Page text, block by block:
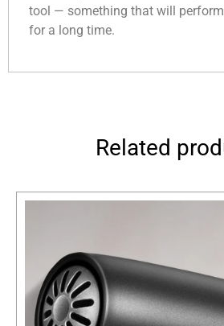
tool — something that will
for a long time.
Related